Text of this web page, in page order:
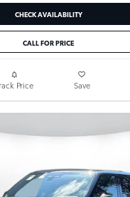
CHECK AVAILABILITY
CALL FOR PRICE
Price Save